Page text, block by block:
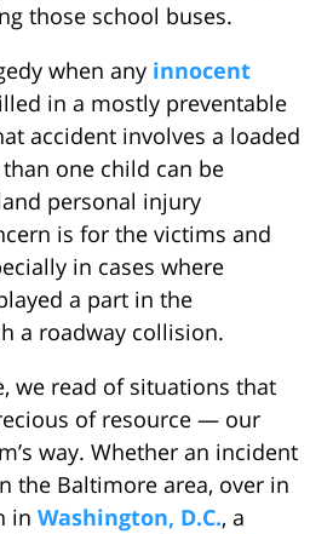
those school buses.
when any innocent
in a mostly preventable
accident involves a loaded
one child can be
personal injury
is for the victims and
in cases where
a part in the
a roadway collision.
we read of situations that
of resource — our
way. Whether an incident
the Baltimore area, over in
in Washington, D.C., a